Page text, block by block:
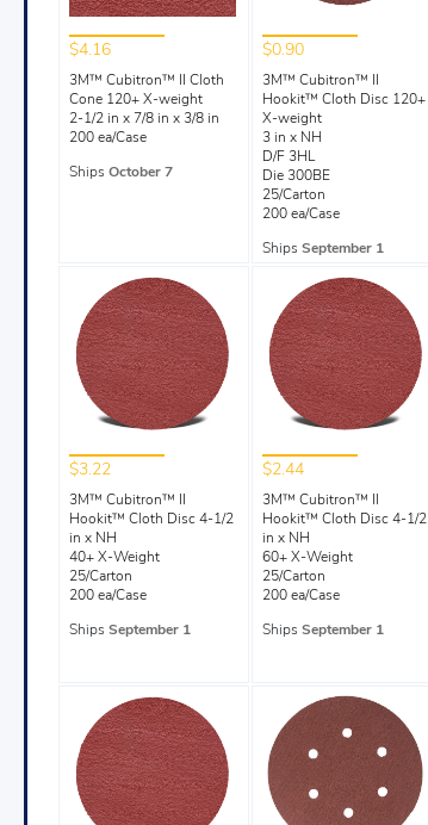
$4.16
3M™ Cubitron™ II Cloth
Cone 120+ X-weight
2-1/2 in x 7/8 in x 3/8 in
200 ea/Case
Ships October 7
$0.90
3M™ Cubitron™ II
Hookit™ Cloth Disc 120+
X-weight
3 in x NH
D/F 3HL
Die 300BE
25/Carton
200 ea/Case
Ships September 1
$3.22
3M™ Cubitron™ II
Hookit™ Cloth Disc 4-1/2
in x NH
40+ X-Weight
25/Carton
200 ea/Case
Ships September 1
$2.44
3M™ Cubitron™ II
Hookit™ Cloth Disc 4-1/2
in x NH
60+ X-Weight
25/Carton
200 ea/Case
Ships September 1